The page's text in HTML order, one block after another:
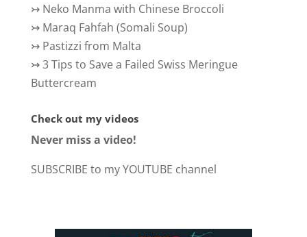
↣ Neko Manma with Chinese Broccoli
↣ Maraq Fahfah (Somali Soup)
↣ Pastizzi from Malta
↣3 Tips to Save a Failed Swiss Meringue
Buttercream
Check out my videos
Never miss a video!
SUBSCRIBE to my YOUTUBE channel